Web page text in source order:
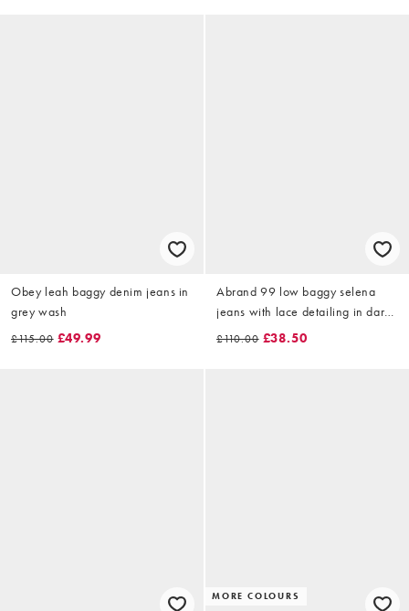
Obey leah baggy denim jeans in
grey wash
£115.00 £49.99
Abrand 99 low baggy selena
jeans with lace detailing in dark
wash
£110.00 £38.50
MORE COLOURS